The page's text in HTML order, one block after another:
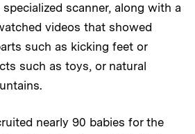
scanner, along with a
videos that showed
such as kicking feet or
such as toys, or natural
nearly 90 babies for the